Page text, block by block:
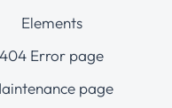
Elements
404 Error page
page